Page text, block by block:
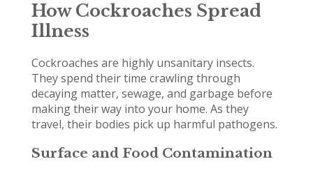
How Cockroaches Spread
Illness
Cockroaches are highly unsanitary insects.
They spend their time crawling through
decaying matter, sewage, and garbage before
making their way into your home. As they
travel, their bodies pick up harmful pathogens.
Surface and Food Contamination